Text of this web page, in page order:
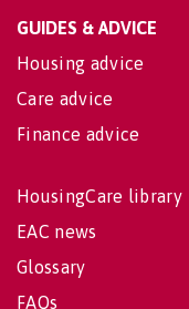
GUIDES & ADVICE
Housing advice
Care advice
Finance advice
HousingCare library
EAC news
Glossary
FAQs